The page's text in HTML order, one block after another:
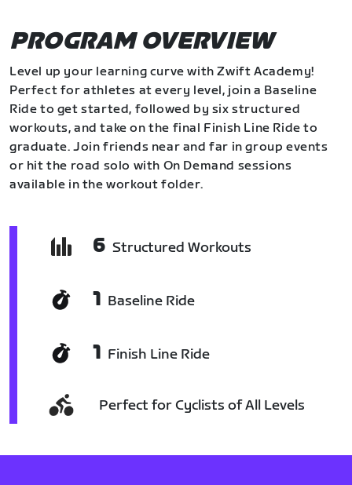
PROGRAM OVERVIEW
Level up your learning curve with Zwift Academy!
Perfect for athletes at every level, join a Baseline
Ride to get started, followed by six structured
workouts, and take on the final Finish Line Ride to
graduate. Join friends near and far in group events
or hit the road solo with On Demand sessions
available in the workout folder.
6 Structured Workouts
1 Baseline Ride
1 Finish Line Ride
Perfect for Cyclists of All Levels